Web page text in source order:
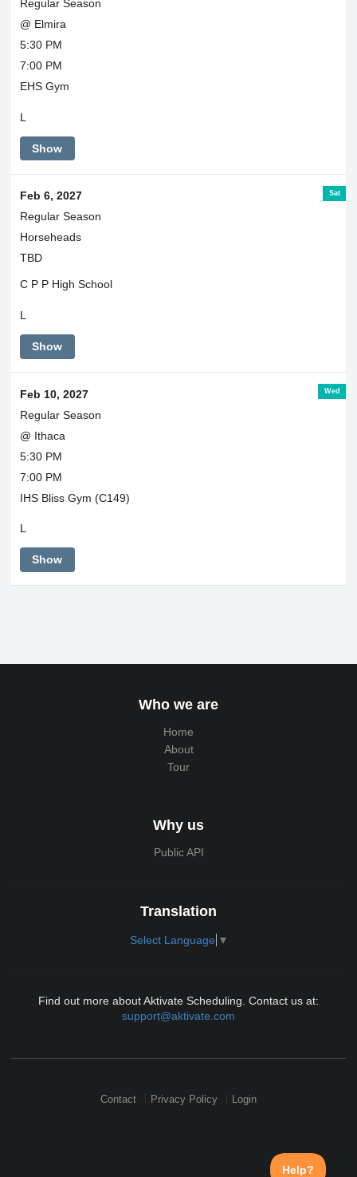
Regular Season
@ Elmira
5:30 PM
7:00 PM
EHS Gym
L
Show
Sat
Feb 6, 2027
Regular Season
Horseheads
TBD
C P P High School
L
Show
Wed
Feb 10, 2027
Regular Season
@ Ithaca
5:30 PM
7:00 PM
IHS Bliss Gym (C149)
L
Show
Who we are
Home
About
Tour
Why us
Public API
Translation
Select Language ▼
Find out more about Aktivate Scheduling. Contact us at:
support@aktivate.com
Contact Privacy Policy Login